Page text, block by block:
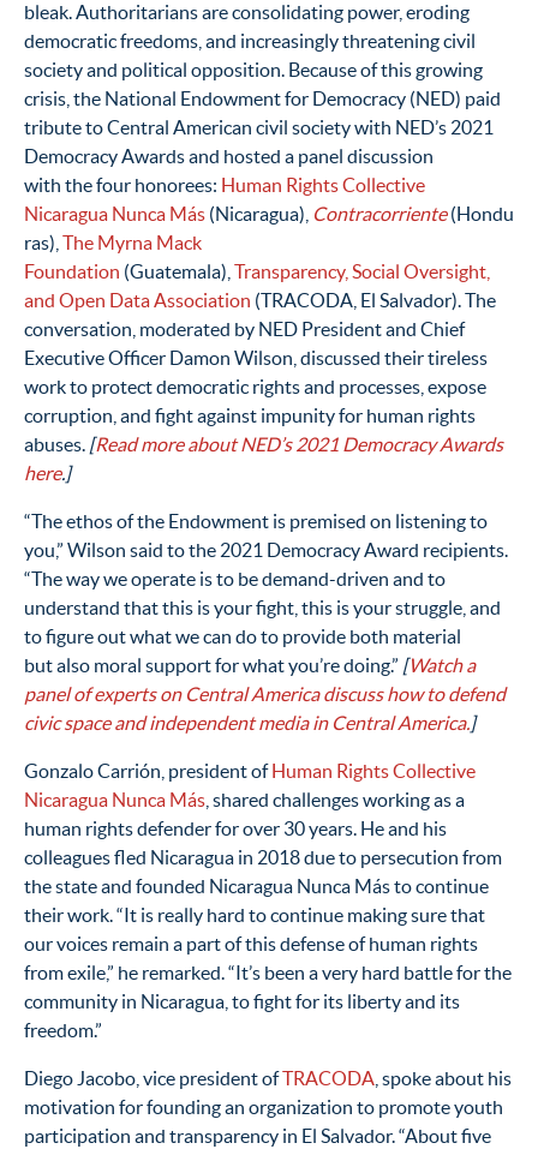
bleak. Authoritariansare consolidating power, eroding
democratic freedoms, and increasingly threatening civil
society and political opposition. Because of this growing
crisis, the National Endowment for Democracy (NED) paid
tribute to Central American civil society with NED’s 2021
Democracy Awards and hosted a panel discussion
with the four honorees: Human Rights Collective
Nicaragua Nunca Más (Nicaragua), Contracorriente(Hondu
ras) The Myrna Mack
Foundation (Guatemala) Transparency, Social Oversight,
and Open Data Association (TRACODA, El Salvador). The
conversation, moderated by NED President and Chief
Executive Officer Damon Wilson, discussed their tireless
work to protect democratic rights and processes, expose
corruption, and fight against impunity for human rights
abuses. [Read more about NED’s 2021 Democracy Awards
here.]
“The ethos of the Endowment is premised on listening to
you,” Wilson said to the 2021 Democracy Award recipients.
“The way we operate is to be demand-driven and to
understand that this is your fight, this is your struggle, and
to figure out what we can do to provide both material
but also moral support for what you’re doing.” [Watch a
panel of experts on Central America discuss how to defend
civic space and independent media in Central America.]
Gonzalo Carrión, president ofHuman Rights Collective
Nicaragua Nunca Más , shared challenges working as a
human rights defender for over 30 years. He and his
colleagues fled Nicaragua in 2018 due to persecution from
the state and founded Nicaragua Nunca Más to continue
their work. “It is really hard to continue making sure that
our voices remain a part of this defense of human rights
from exile,” he remarked. “It’s been a very hard battle for the
community in Nicaragua, to fight for its liberty and its
freedom.”
Diego Jacobo, vice president ofTRACODA , spoke about his
motivation for founding an organization to promote youth
participation and transparency in El Salvador. “About five